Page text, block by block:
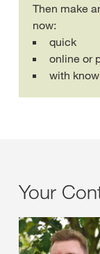
Then make
now:
quick
online or
with
Your